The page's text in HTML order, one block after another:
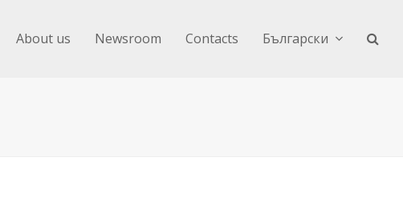
About us Newsroom Contacts Български